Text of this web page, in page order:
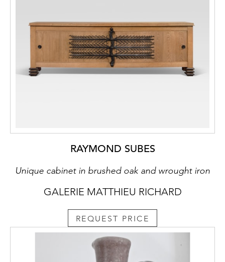
RAYMOND SUBES
Unique cabinet in brushed oak and wrought iron
GALERIE MATTHIEU RICHARD
REQUEST PRICE